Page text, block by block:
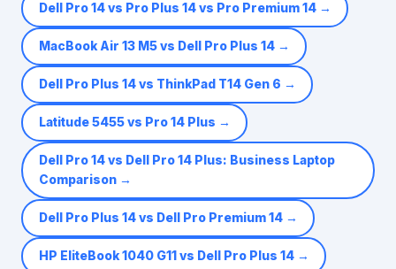
Dell Pro 14 vs Pro Plus 14 vs Pro Premium 14→
MacBook Air 13 M5 vs Dell Pro Plus 14→
Dell Pro Plus 14 vs ThinkPad T14 Gen 6 →
Latitude 5455 vs Pro 14 Plus →
Dell Pro 14 vs Dell Pro 14 Plus: Business Laptop
Comparison→
Dell Pro Plus 14 vs Dell Pro Premium 14→
HP EliteBook 1040 G11 vs Dell Pro Plus 14→